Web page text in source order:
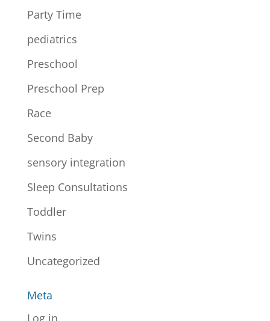
Party Time
pediatrics
Preschool
Preschool Prep
Race
Second Baby
sensory integration
Sleep Consultations
Toddler
Twins
Uncategorized
Meta